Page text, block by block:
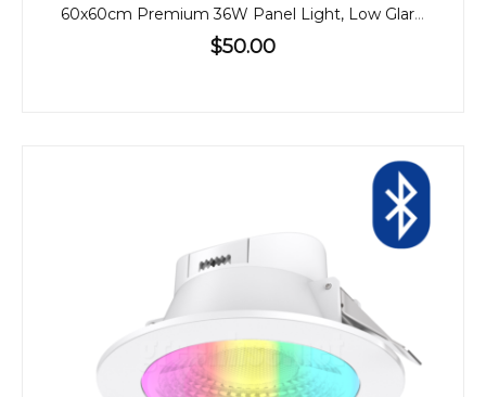
60x60cm Premium 36W Panel Light, Low Glare, CCT, Back-Lit
$50.00